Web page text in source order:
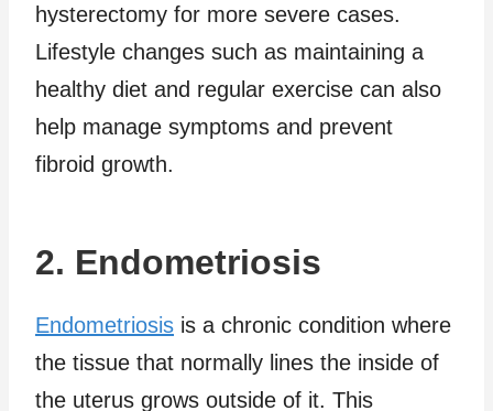
hysterectomy for more severe cases.
Lifestyle changes such as maintaining a
healthy diet and regular exercise can also
help manage symptoms and prevent
fibroid growth.
2. Endometriosis
Endometriosis is a chronic condition where
the tissue that normally lines the inside of
the uterus grows outside of it. This